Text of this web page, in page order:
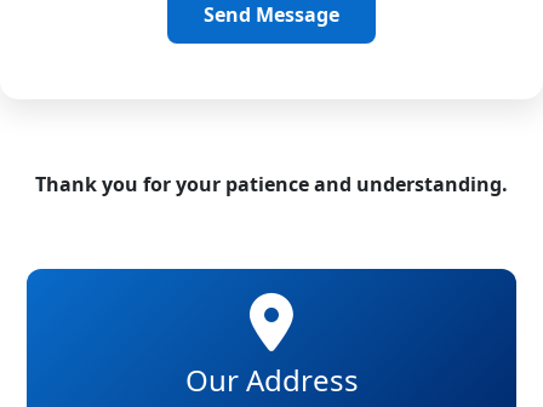
Send Message
Thank you for your patience and understanding.
Our Address